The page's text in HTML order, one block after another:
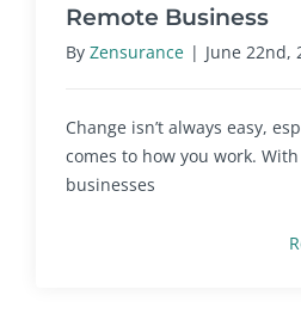
Remote Business
By Zensurance | June 22nd,
Change isn’t always easy,
comes to how you work.
businesses